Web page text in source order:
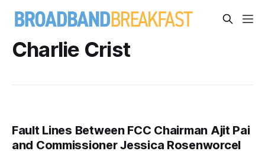
Charlie Crist
Fault Lines Between FCC Chairman Ajit Pai
and Commissioner Jessica Rosenworcel